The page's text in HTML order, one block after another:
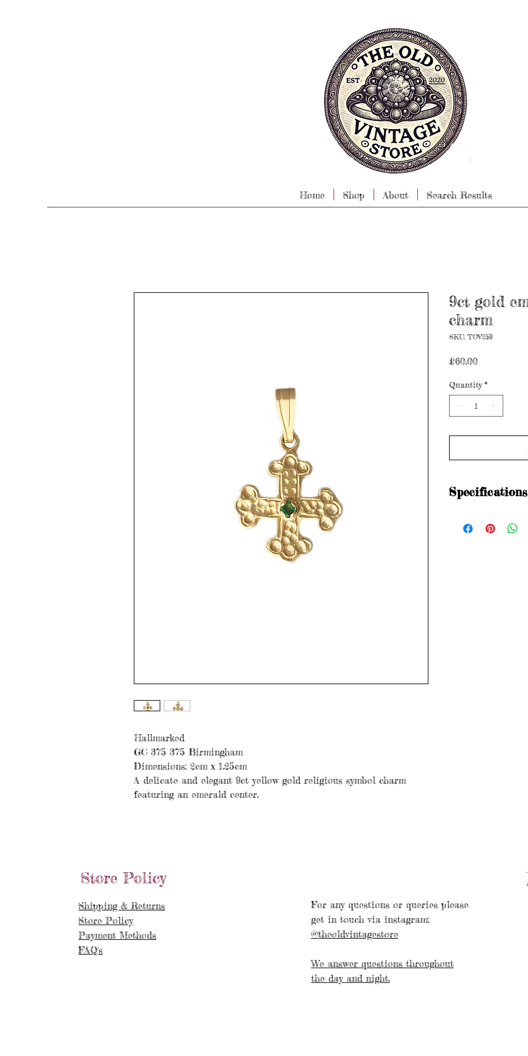
Home Shop About Search Results
Hallmarked
GC 375 375 Birmingham
Dimensions: 2cm x 1.25cm
A delicate and elegant 9ct yellow gold religious symbol charm
featuring an emerald center.
9ct gold
charm
SKU: TOV259
£60.00Price
Quantity *
Specifications
with age. Please
Store Policy
Shipping & Returns
Store Policy
Payment Methods
FAQ's
For any questions or queries please
get in touch via instagram:
@theoldvintagestore
We answer questions throughout
the day and night.